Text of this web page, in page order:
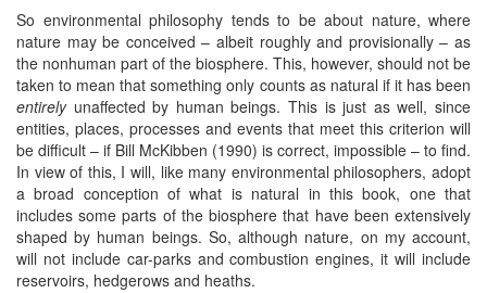
So environmental philosophy tends to be about nature, where
nature may be conceived – albeit roughly and provisionally – as
the nonhuman part of the biosphere. This, however, should not be
taken to mean that something only counts as natural if it has been
entirelyunaffected by human beings. This is just as well, since
entities, places, processes and events that meet this criterion will
be difficult – if Bill McKibben (1990) is correct, impossible – to find.
In view of this, I will, like many environmental philosophers, adopt
a broad conception of what is natural in this book, one that
includes some parts of the biosphere that have been extensively
shaped by human beings. So, although nature, on my account,
will not include car-parks and combustion engines, it will include
reservoirs, hedgerows and heaths.